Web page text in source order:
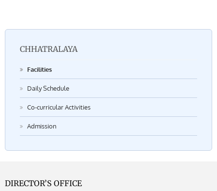
CHHATRALAYA
Facilities
Daily Schedule
Co-curricular Activities
Admission
DIRECTOR’S OFFICE